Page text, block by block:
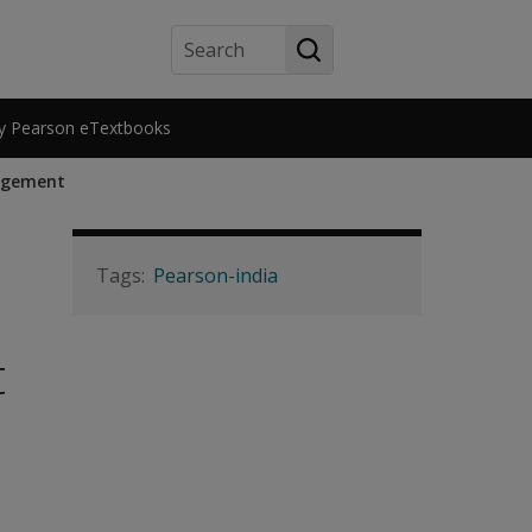
Search
Pearson eTextbooks
Pearson-india